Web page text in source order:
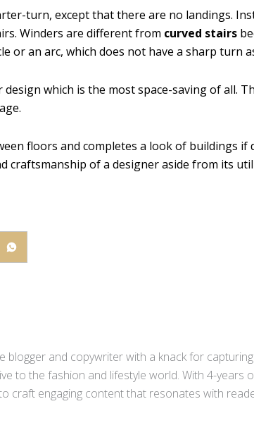
turn, except that there are no landings.
Winders are different from curved stairs
or an arc, which does not have a sharp turn
which is the most space-saving of all.
floors and completes a look of buildings if
craftsmanship of a designer aside from its
blogger and copywriter with a knack for
to the fashion and lifestyle world. With 4-years
craft engaging content that resonates with